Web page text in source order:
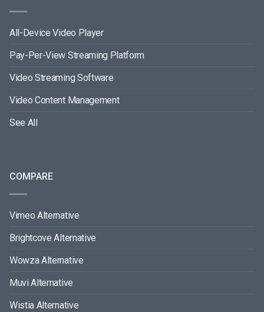
All-Device Video Player
Pay-Per-View Streaming Platform
Video Streaming Software
Video Content Management
See All
COMPARE
Vimeo Alternative
Brightcove Alternative
Wowza Alternative
Muvi Alternative
Wistia Alternative